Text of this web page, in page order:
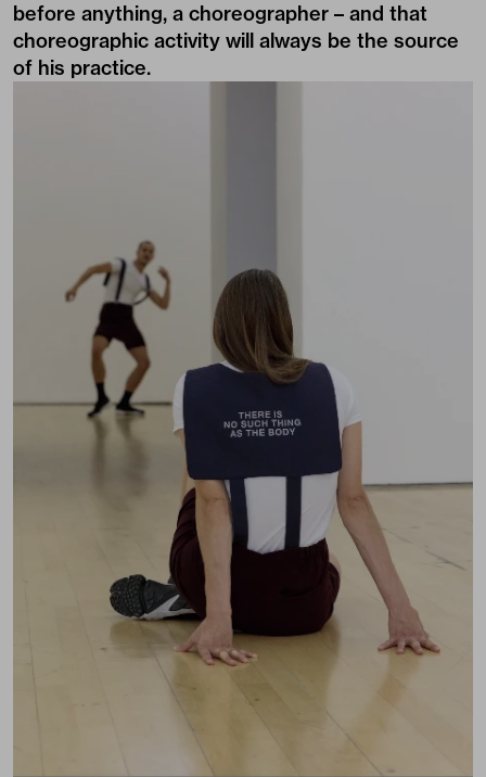
before anything, a choreographer – and that
choreographic activity will always be the source
of his practice.